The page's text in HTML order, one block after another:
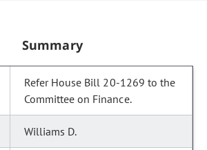
Summary
Refer House Bill 20-1269 to the
Committee on Finance.
Williams D.